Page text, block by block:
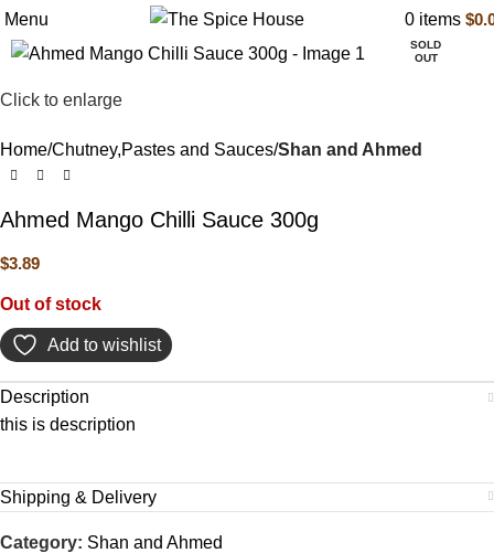
Menu 0 items $
SOLD
OUT
Click to enlarge
Home Chutney,Pastes and Sauces Shan and Ahmed
Ahmed Mango Chilli Sauce 300g
$3.89
Out of stock
Add to wishlist
Description
this is description
Shipping & Delivery
Category: Shan and Ahmed